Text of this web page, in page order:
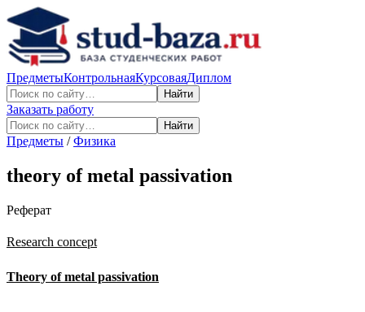
ПредметыКонтрольнаяКурсоваяДиплом
Найти
Заказать работу
Найти
Предметы /Физика
theory of metal passivation
Реферат
Research concept
Theory of metal passivation